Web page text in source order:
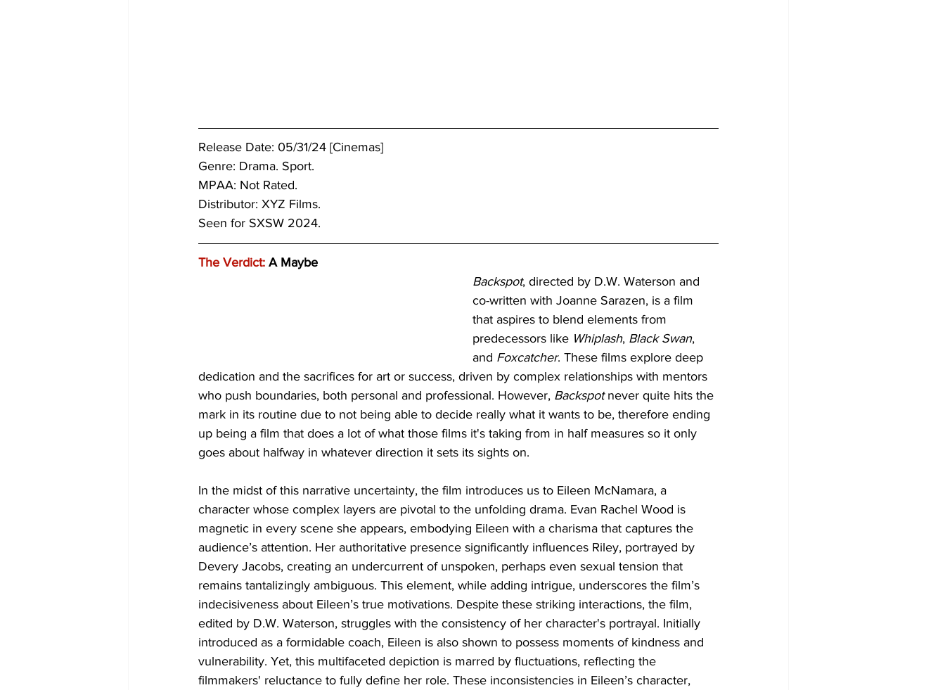
Release Date: 05/31/24 [Cinemas]
Genre: Drama. Sport.
MPAA: Not Rated.
Distributor: XYZ Films.
Seen for SXSW 2024.
The Verdict: A Maybe
Backspot, directed by D.W. Waterson and
co-written with Joanne Sarazen, is a film
that aspires to blend elements from
predecessors like Whiplash, Black Swan,
and Foxcatcher. These films explore deep
dedication and the sacrifices for art or success, driven by complex relationships with mentors
who push boundaries, both personal and professional. However, Backspot never quite hits the
mark in its routine due to not being able to decide really what it wants to be, therefore ending
up being a film that does a lot of what those films it's taking from in half measures so it only
goes about halfway in whatever direction it sets its sights on.
In the midst of this narrative uncertainty, the film introduces us to Eileen McNamara, a
character whose complex layers are pivotal to the unfolding drama. Evan Rachel Wood is
magnetic in every scene she appears, embodying Eileen with a charisma that captures the
audience’s attention. Her authoritative presence significantly influences Riley, portrayed by
Devery Jacobs, creating an undercurrent of unspoken, perhaps even sexual tension that
remains tantalizingly ambiguous. This element, while adding intrigue, underscores the film’s
indecisiveness about Eileen’s true motivations. Despite these striking interactions, the film,
edited by D.W. Waterson, struggles with the consistency of her character's portrayal. Initially
introduced as a formidable coach, Eileen is also shown to possess moments of kindness and
vulnerability. Yet, this multifaceted depiction is marred by fluctuations, reflecting the
filmmakers' reluctance to fully define her role. These inconsistencies in Eileen’s character,